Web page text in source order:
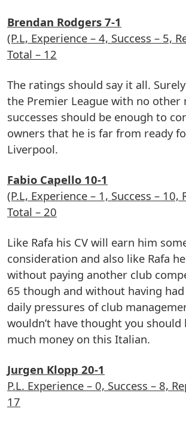
Brendan Rodgers 7-1
(P.L, Experience – 4, Success – 5,
Total – 12
The ratings should say it all.
the Premier League with no other
successes should be enough to
owners that he is far from ready
Liverpool.
Fabio Capello 10-1
(P.L, Experience – 1, Success – 10,
Total – 20
Like Rafa his CV will earn him
consideration and also like Rafa
without paying another club
65 though and without having
daily pressures of club
wouldn’t have thought you
much money on this Italian.
Jurgen Klopp 20-1
P.L. Experience – 0, Success – 8,
17